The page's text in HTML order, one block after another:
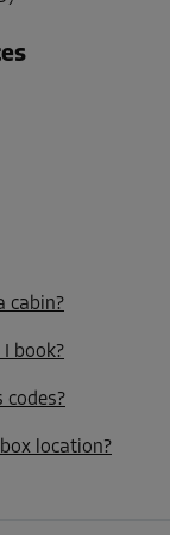
3.79
3.5m
cabin?
book?
codes?
location?